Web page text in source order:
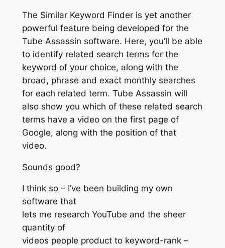
The Similar Keyword Finder is yet another
powerful feature being developed for the
Tube Assassin software. Here, you’ll be able
to identify related search terms for the
keyword of your choice, along with the
broad, phrase and exact monthly searches
for each related term. Tube Assassin will
also show you which of these related search
terms have a video on the first page of
Google, along with the position of that
video.
Sounds good?
I think so – I’ve been building my own
software that
lets me research YouTube and the sheer
quantity of
videos people product to keyword-rank –